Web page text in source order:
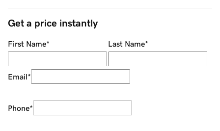
Get a price instantly
First Name* Last Name*
Email*
Phone*